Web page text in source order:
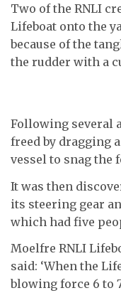
Two of the RNLI
Lifeboat onto the
because of the
the rudder with a
Following several
freed by dragging
vessel to snag the
It was then
its steering gear
which had five
Moelfre RNLI
said: ‘When the
blowing force 6 to